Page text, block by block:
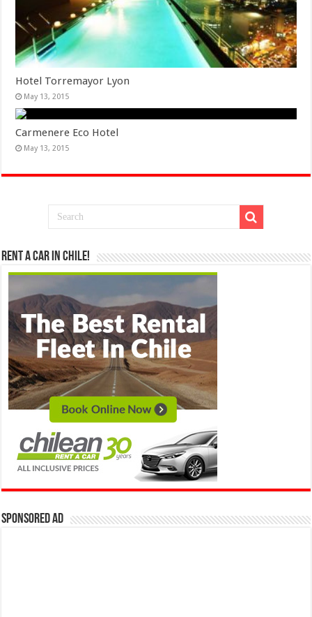
Hotel Torremayor Lyon
May 13, 2015
Carmenere Eco Hotel
May 13, 2015
Rent a Car in Chile!
Sponsored Ad